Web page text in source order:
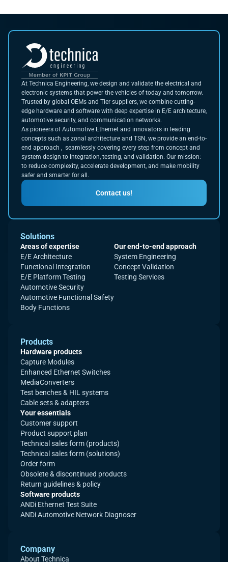
At Technica Engineering, we design and validate the electrical and
electronic systems that power the vehicles of today and tomorrow.
Trusted by global OEMs and Tier suppliers, we combine cutting-
edge hardware and software with deep expertise in E/E architecture,
automotive security, and communication networks.
As pioneers of Automotive Ethernet and innovators in leading
concepts such as zonal architecture and TSN, we provide an end-to-
end approach , seamlessly covering every step from concept and
system design to integration, testing, and validation. Our mission:
to reduce complexity, accelerate development, and make mobility
safer and smarter for all.
Contact us!
Solutions
Areas of expertise
E/E Architecture
Functional Integration
E/E Platform Testing
Automotive Security
Automotive Functional Safety
Body Functions
Our end-to-end approach
System Engineering
Concept Validation
Testing Services
Products
Hardware products
Capture Modules
Enhanced Ethernet Switches
MediaConverters
Test benches & HIL systems
Cable sets & adapters
Your essentials
Customer support
Product support plan
Technical sales form (products)
Technical sales form (solutions)
Order form
Obsolete & discontinued products
Return guidelines & policy
Software products
ANDi Ethernet Test Suite
ANDi Automotive Network Diagnoser
Company
About Technica